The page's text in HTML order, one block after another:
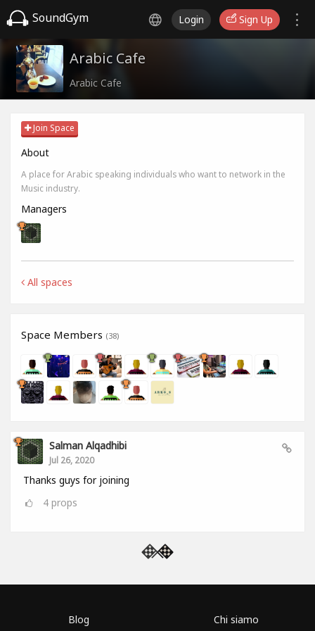
SoundGym Login Sign Up
Arabic Cafe
Arabic Cafe
Join Space
About
A place for Arabic speaking individuals who want to network in the
Music industry.
Managers
All spaces
Space Members (38)
Salman Alqadhibi
Jul 26, 2020
Thanks guys for joining
4 props
Blog Chi siamo